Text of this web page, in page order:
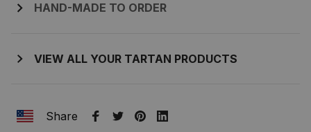
HAND-MADE TO ORDER
VIEW ALL YOUR TARTAN PRODUCTS
Share